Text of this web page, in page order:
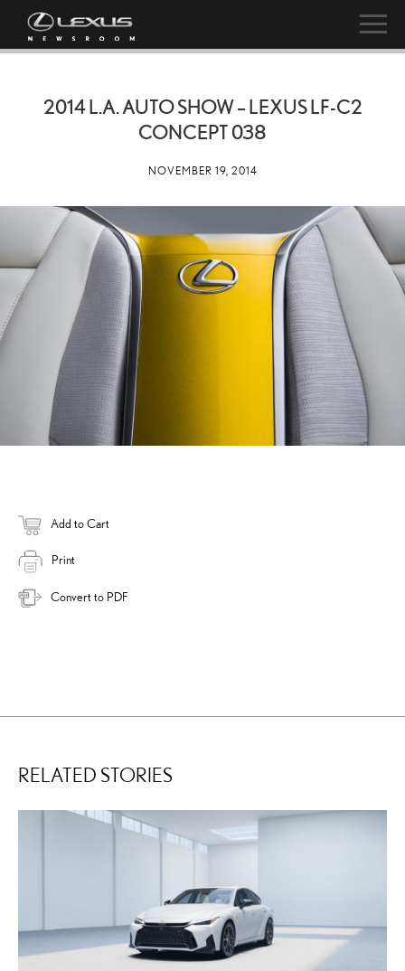
2014 L.A. AUTO SHOW – LEXUS LF-C2
CONCEPT 038
NOVEMBER 19, 2014
Add to Cart
Print
Convert to PDF
RELATED STORIES